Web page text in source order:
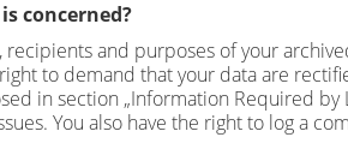
concerned?
and purposes of your
to demand that your data are
in section „Information Required by
You also have the right to log a